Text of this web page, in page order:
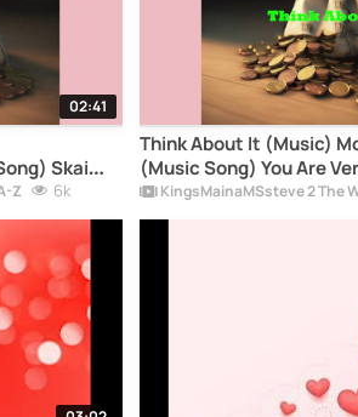
02:41
Skai
Z 6k
Think About It (Music)
(Music Song) You Are
Song) -
FIFA World cupSong2026